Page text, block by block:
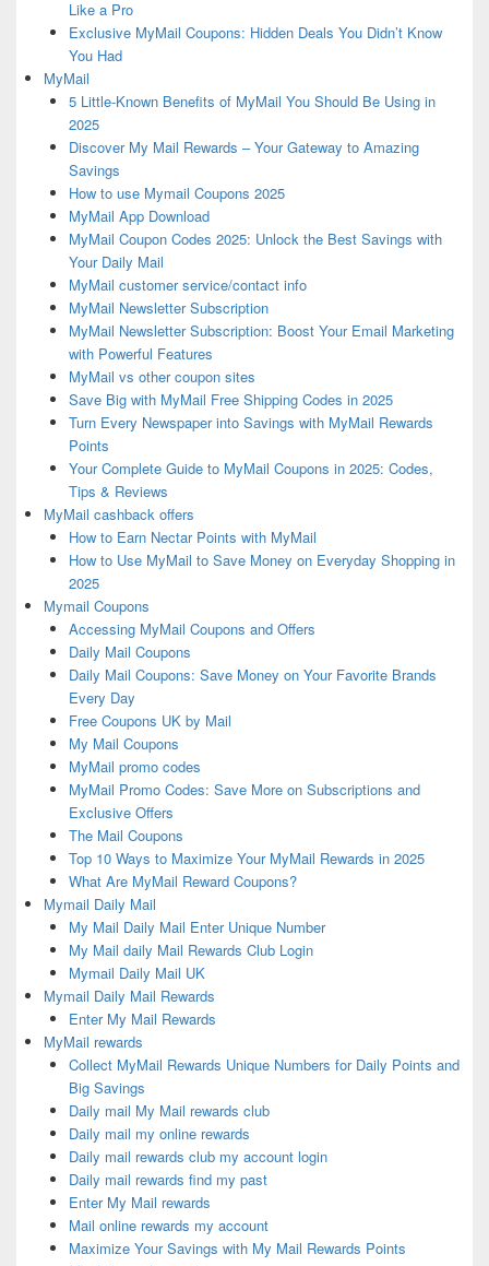
Like a Pro
Exclusive MyMail Coupons: Hidden Deals You Didn’t Know
You Had
MyMail
5 Little-Known Benefits of MyMail You Should Be Using in
2025
Discover My Mail Rewards – Your Gateway to Amazing
Savings
How to use Mymail Coupons 2025
MyMail App Download
MyMail Coupon Codes 2025: Unlock the Best Savings with
Your Daily Mail
MyMail customer service/contact info
MyMail Newsletter Subscription
MyMail Newsletter Subscription: Boost Your Email Marketing
with Powerful Features
MyMail vs other coupon sites
Save Big with MyMail Free Shipping Codes in 2025
Turn Every Newspaper into Savings with MyMail Rewards
Points
Your Complete Guide to MyMail Coupons in 2025: Codes,
Tips & Reviews
MyMail cashback offers
How to Earn Nectar Points with MyMail
How to Use MyMail to Save Money on Everyday Shopping in
2025
Mymail Coupons
Accessing MyMail Coupons and Offers
Daily Mail Coupons
Daily Mail Coupons: Save Money on Your Favorite Brands
Every Day
Free Coupons UK by Mail
My Mail Coupons
MyMail promo codes
MyMail Promo Codes: Save More on Subscriptions and
Exclusive Offers
The Mail Coupons
Top 10 Ways to Maximize Your MyMail Rewards in 2025
What Are MyMail Reward Coupons?
Mymail Daily Mail
My Mail Daily Mail Enter Unique Number
My Mail daily Mail Rewards Club Login
Mymail Daily Mail UK
Mymail Daily Mail Rewards
Enter My Mail Rewards
MyMail rewards
Collect MyMail Rewards Unique Numbers for Daily Points and
Big Savings
Daily mail My Mail rewards club
Daily mail my online rewards
Daily mail rewards club my account login
Daily mail rewards find my past
Enter My Mail rewards
Mail online rewards my account
Maximize Your Savings with My Mail Rewards Points